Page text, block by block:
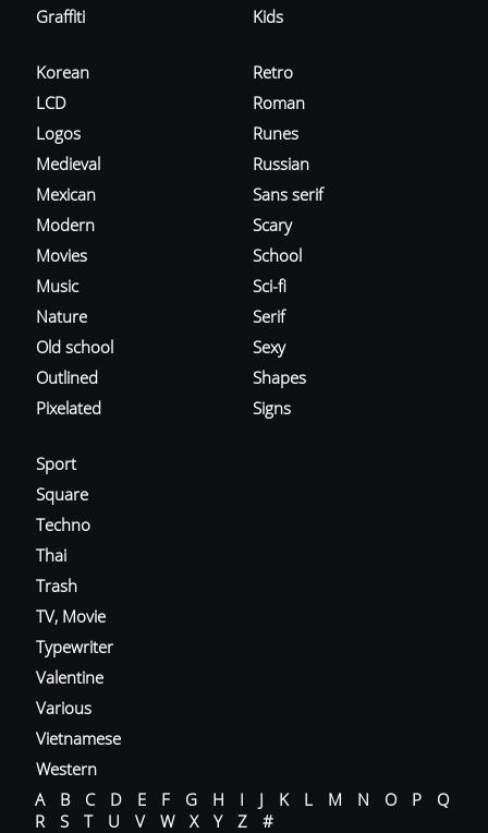
Graffiti
Kids
Korean
LCD
Logos
Medieval
Mexican
Modern
Movies
Music
Nature
Old school
Outlined
Pixelated
Retro
Roman
Runes
Russian
Sans serif
Scary
School
Sci-fi
Serif
Sexy
Shapes
Signs
Sport
Square
Techno
Thai
Trash
TV, Movie
Typewriter
Valentine
Various
Vietnamese
Western
A
B C D E F G H I J K L M N O P
Q
R
S T U V W X Y Z #